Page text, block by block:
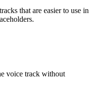
that are easier to use in
voice track without